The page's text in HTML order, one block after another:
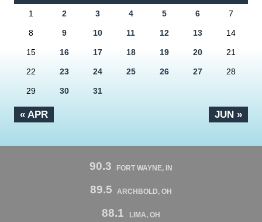
« APR JUN »
1 2 3 4 5 6 7
8 9 10 11 12 13 14
15 16 17 18 19 20 21
22 23 24 25 26 27 28
29 30 31
90.3 FORT WAYNE, IN
89.5 ARCHBOLD, OH
88.1 LIMA, OH